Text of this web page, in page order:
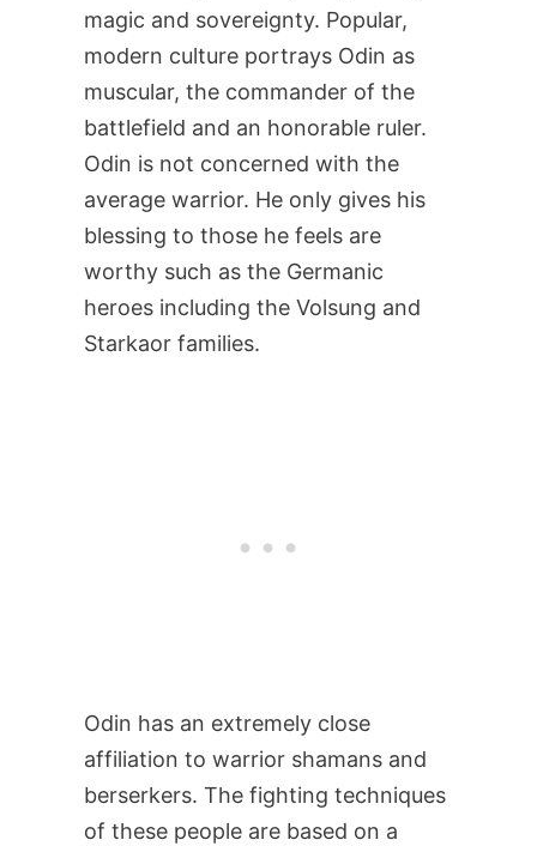
magic and sovereignty. Popular,
modern culture portrays Odin as
muscular, the commander of the
battlefield and an honorable ruler.
Odin is not concerned with the
average warrior. He only gives his
blessing to those he feels are
worthy such as the Germanic
heroes including the Volsung and
Starkaor families.
Odin has an extremely close
affiliation to warrior shamans and
berserkers. The fighting techniques
of these people are based on a